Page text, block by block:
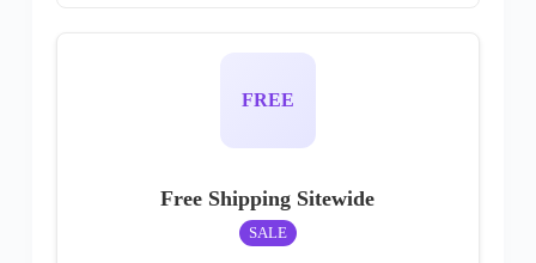
FREE
Free Shipping Sitewide
SALE